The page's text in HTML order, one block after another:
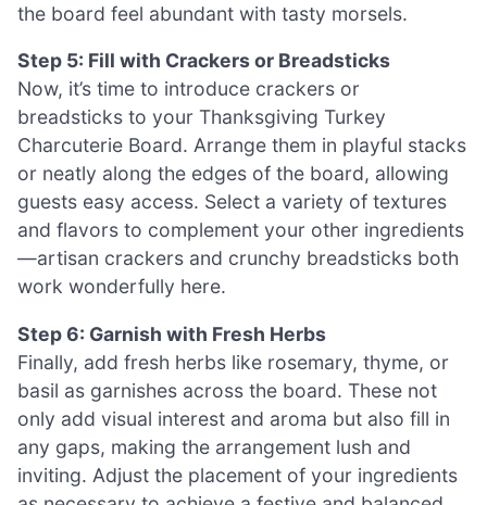
the board feel abundant with tasty morsels.
Step 5: Fill with Crackers or Breadsticks
Now, it’s time to introduce crackers or
breadsticks to your Thanksgiving Turkey
Charcuterie Board. Arrange them in playful stacks
or neatly along the edges of the board, allowing
guests easy access. Select a variety of textures
and flavors to complement your other ingredients
—artisan crackers and crunchy breadsticks both
work wonderfully here.
Step 6: Garnish with Fresh Herbs
Finally, add fresh herbs like rosemary, thyme, or
basil as garnishes across the board. These not
only add visual interest and aroma but also fill in
any gaps, making the arrangement lush and
inviting. Adjust the placement of your ingredients